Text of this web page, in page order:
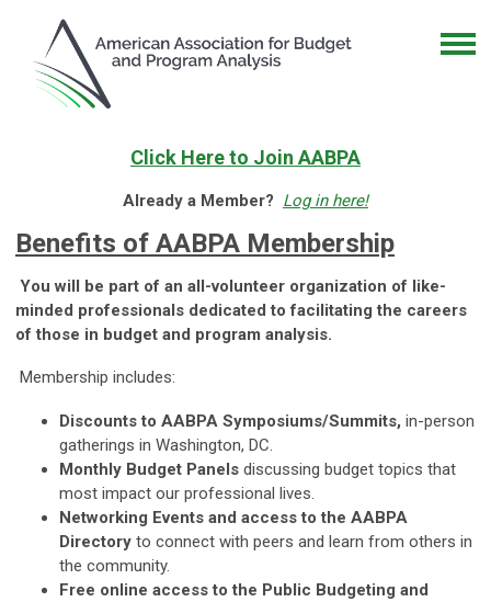
Click Here to Join AABPA
Already a Member? Log in here!
Benefits of AABPA Membership
You will be part of an all-volunteer organization of like-
minded professionals dedicated to facilitating the careers
of those in budget and program analysis.
Membership includes:
Discounts to AABPA Symposiums/Summits, in-person
gatherings in Washington, DC.
Monthly Budget Panels discussing budget topics that
most impact our professional lives.
Networking Events and access to the AABPA
Directory to connect with peers and learn from others in
the community.
Free online access to the Public Budgeting and